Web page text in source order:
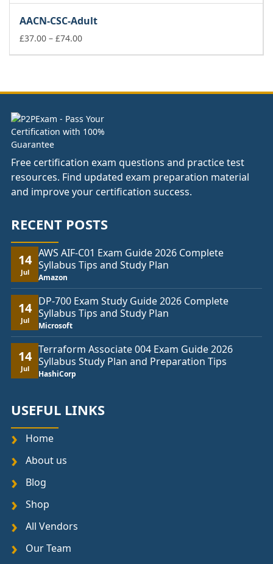
through
£74.00
AACN-CSC-Adult
£37.00 – £74.00Price
£74.00
Free certification exam questions and practice test
resources. Find updated exam preparation material
and improve your certification success.
RECENT POSTS
14
Jul
AWS AIF-C01 Exam Guide 2026 Complete
Syllabus Tips and Study Plan
Amazon
14
Jul
DP-700 Exam Study Guide 2026 Complete
Syllabus Tips and Study Plan
Microsoft
14
Jul
Terraform Associate 004 Exam Guide 2026
Syllabus Study Plan and Preparation Tips
HashiCorp
USEFUL LINKS
Home
About us
Blog
Shop
All Vendors
Our Team